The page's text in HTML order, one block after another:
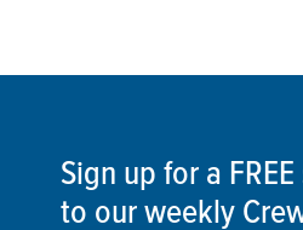
Sign up for a
to our weekly